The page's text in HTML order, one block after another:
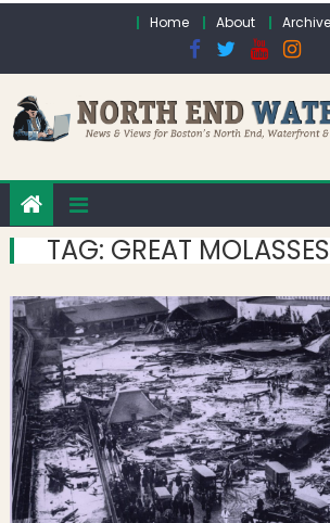
Home About
TAG: GREAT